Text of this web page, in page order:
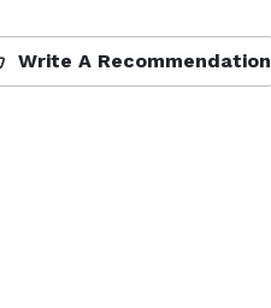
Write A Recommendation